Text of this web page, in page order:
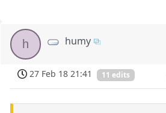
h humy
27 Feb 18 21:41 11 edits